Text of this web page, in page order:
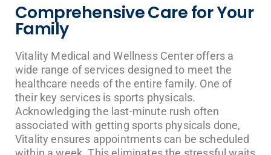
Comprehensive Care for Your
Family
Vitality Medical and Wellness Center offers a
wide range of services designed to meet the
healthcare needs of the entire family. One of
their key services is sports physicals.
Acknowledging the last-minute rush often
associated with getting sports physicals done,
Vitality ensures appointments can be scheduled